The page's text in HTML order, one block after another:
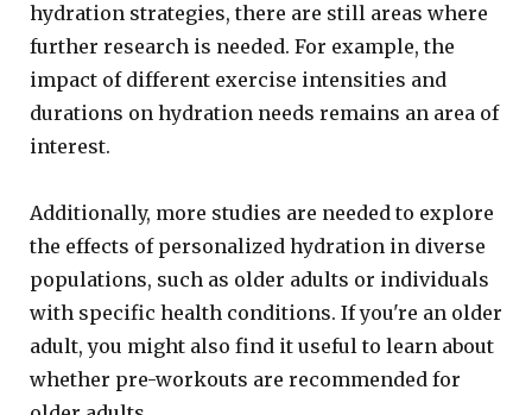
hydration strategies, there are still areas where
further research is needed. For example, the
impact of different exercise intensities and
durations on hydration needs remains an area of
interest.
Additionally, more studies are needed to explore
the effects of personalized hydration in diverse
populations, such as older adults or individuals
with specific health conditions. If you're an older
adult, you might also find it useful to learn about
whether pre-workouts are recommended for